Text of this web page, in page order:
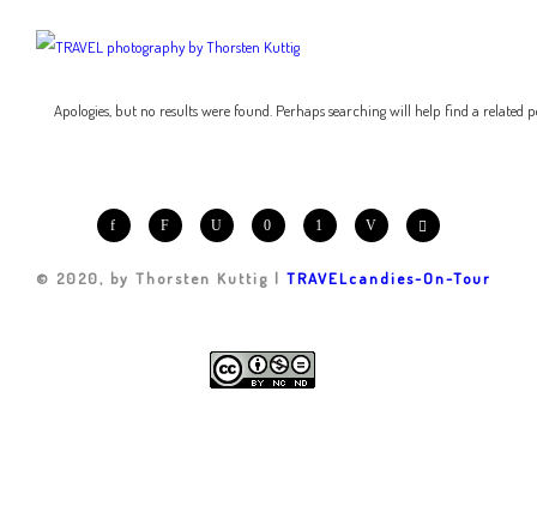
Apologies, but no results were found. Perhaps searching will help find a related
© 2020, by Thorsten Kuttig | TRAVELcandies-On-Tour